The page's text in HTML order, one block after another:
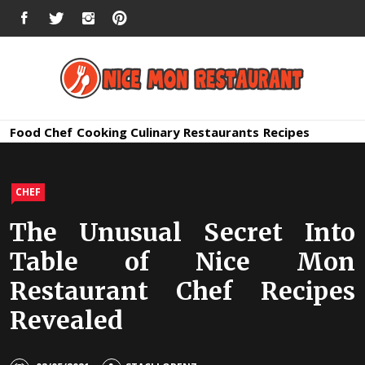
FACEBOOKTWITTERINSTAGRAM
Nice Mon
Food Chef Cooking Culinary Restaurants Recipes
CHEF
The Unusual Secret Into
Table of Nice Mon
Restaurant Chef Recipes
Revealed